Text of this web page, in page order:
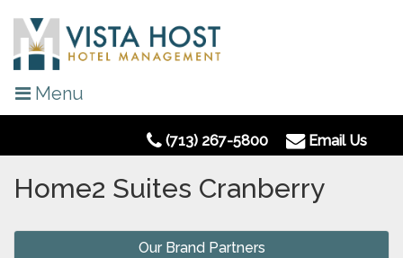
Menu
(713) 267-5800 Email Us
Home2 Suites Cranberry
Our Brand Partners